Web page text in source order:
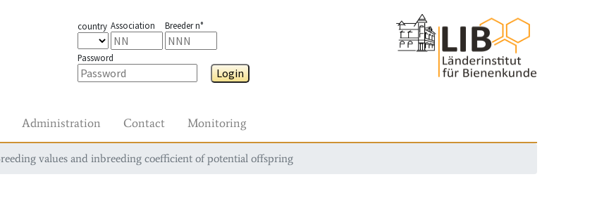
country Association Breeder n°
Password
Login
Administration Contact Monitoring
values and inbreeding coefficient of potential offspring